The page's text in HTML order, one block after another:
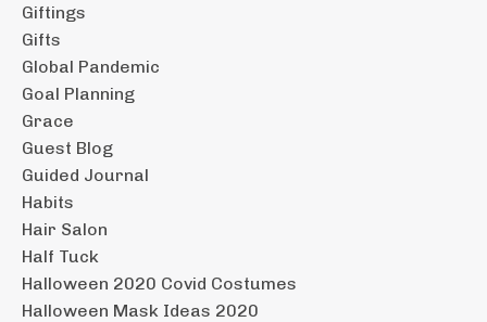
Giftings
Gifts
Global Pandemic
Goal Planning
Grace
Guest Blog
Guided Journal
Habits
Hair Salon
Half Tuck
Halloween 2020 Covid Costumes
Halloween Mask Ideas 2020